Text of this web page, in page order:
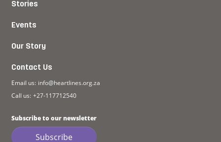
Stories
Events
Our Story
Contact Us
Email us: info@heartlines.org.za
Call us: +27-117712540
Subscribe to our newsletter
Subscribe